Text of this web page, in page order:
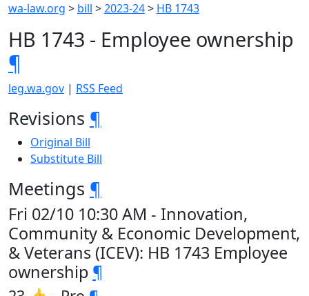
wa-law.org > bill >2023-24> HB 1743
HB 1743 - Employee ownership
¶
leg.wa.gov | RSS Feed
Revisions ¶
Original Bill
Substitute Bill
Meetings ¶
Fri 02/10 10:30 AM - Innovation,
Community & Economic Development,
& Veterans (ICEV): HB 1743 Employee
ownership ¶